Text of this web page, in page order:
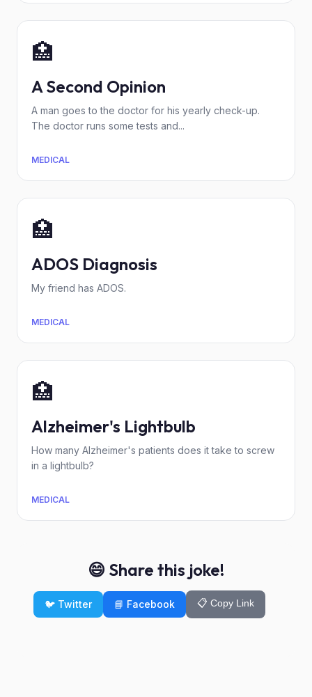
🏥
A Second Opinion
A man goes to the doctor for his yearly check-up.
The doctor runs some tests and...
MEDICAL
🏥
ADOS Diagnosis
My friend has ADOS.
MEDICAL
🏥
Alzheimer's Lightbulb
How many Alzheimer's patients does it take to screw
in a lightbulb?
MEDICAL
😄 Share this joke!
🐦 Twitter 📘 Facebook 📋 Copy Link